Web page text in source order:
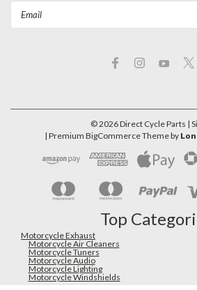
©2026Direct Cycle Parts |
| Premium BigCommerceTheme by
Top
Motorcycle Exhaust
Motorcycle Air Cleaners
Motorcycle Tuners
Motorcycle Audio
Motorcycle Lighting
Motorcycle Windshields